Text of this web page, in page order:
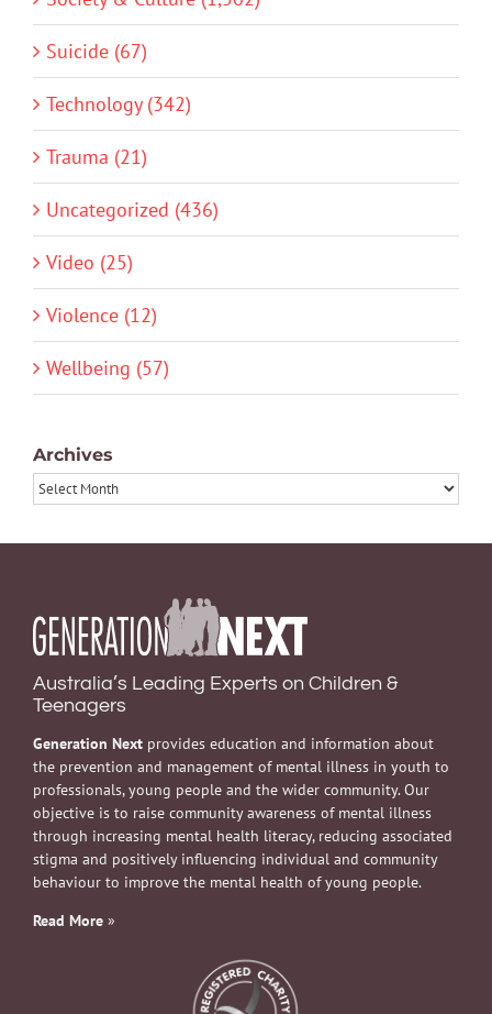
Suicide (67)
Technology (342)
Trauma (21)
Uncategorized (436)
Video (25)
Violence (12)
Wellbeing (57)
Archives
Archives
Australia’s Leading Experts on Children &
Teenagers
Generation Next provides education and information about
the prevention and management of mental illness in youth to
professionals, young people and the wider community. Our
objective is to raise community awareness of mental illness
through increasing mental health literacy, reducing associated
stigma and positively influencing individual and community
behaviour to improve the mental health of young people.
Read More »